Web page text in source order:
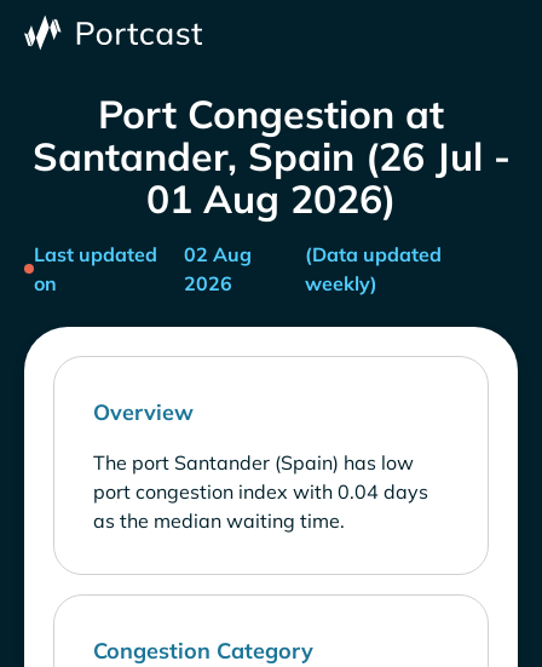
Port Congestion at
Santander, Spain (26 Jul -
01 Aug 2026)
Last updated
on
02 Aug
2026
(Data updated
weekly)
Overview
The port Santander (Spain) has low
port congestion index with 0.04 days
as the median waiting time.
Congestion Category